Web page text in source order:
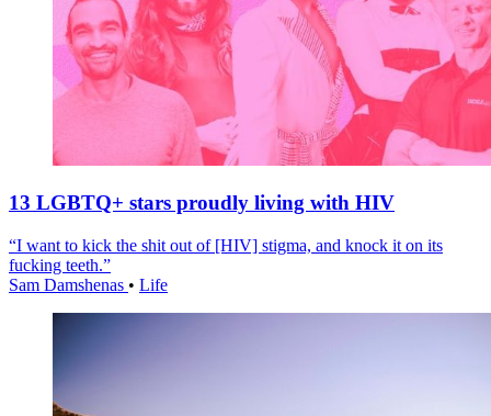
13 LGBTQ+ stars proudly living with HIV
“I want to kick the shit out of [HIV] stigma, and knock it on its
fucking teeth.”
Sam Damshenas • Life